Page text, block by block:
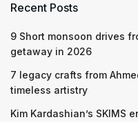
Recent Posts
9 Short monsoon drives
getaway in 2026
7 legacy crafts from
timeless artistry
Kim Kardashian’s SKIMS